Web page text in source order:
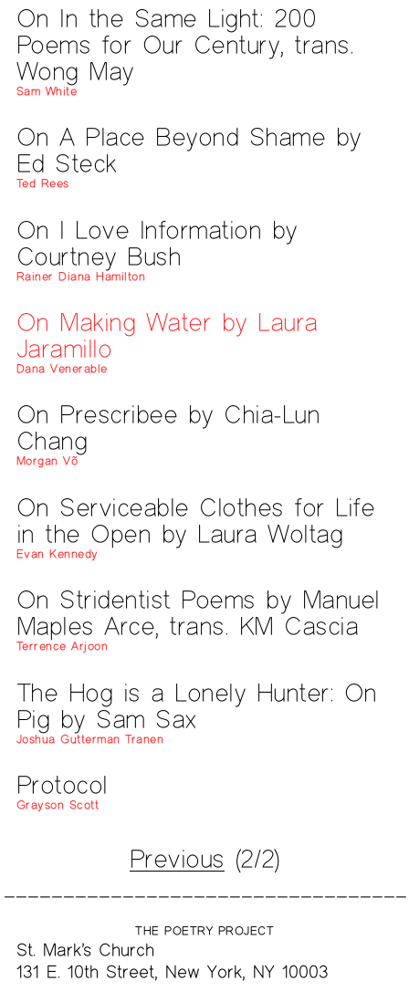
On In the Same Light: 200
Poems for Our Century, trans.
Wong May
Sam White
On A Place Beyond Shame by
Ed Steck
Ted Rees
On I Love Information by
Courtney Bush
Rainer Diana Hamilton
On Making Water by Laura
Jaramillo
Dana Venerable
On Prescribee by Chia-Lun
Chang
Morgan Võ
On Serviceable Clothes for Life
in the Open by Laura Woltag
Evan Kennedy
On Stridentist Poems by Manuel
Maples Arce, trans. KM Cascia
Terrence Arjoon
The Hog is a Lonely Hunter: On
Pig by Sam Sax
Joshua Gutterman Tranen
Protocol
Grayson Scott
Previous (2/2)
THE POETRY PROJECT
St. Mark’s Church
131 E. 10th Street, New York, NY 10003